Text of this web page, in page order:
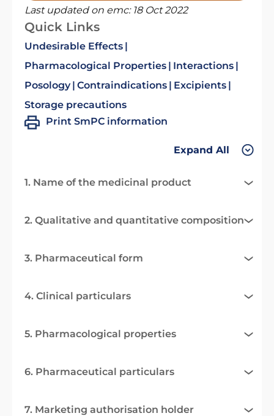
Last updated on emc: 18 Oct 2022
Quick Links
Undesirable Effects
Pharmacological Properties
Interactions
Posology Contraindications
Excipients
Storage precautions
Print SmPC information
Expand All
1. Name of the medicinal product
2. Qualitative and quantitative composition
3. Pharmaceutical form
4. Clinical particulars
5. Pharmacological properties
6. Pharmaceutical particulars
7. Marketing authorisation holder